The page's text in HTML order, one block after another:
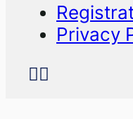
Privacy